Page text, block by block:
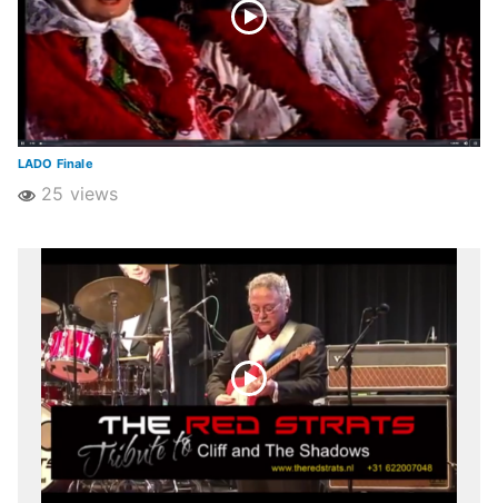
LADO Finale
25 views